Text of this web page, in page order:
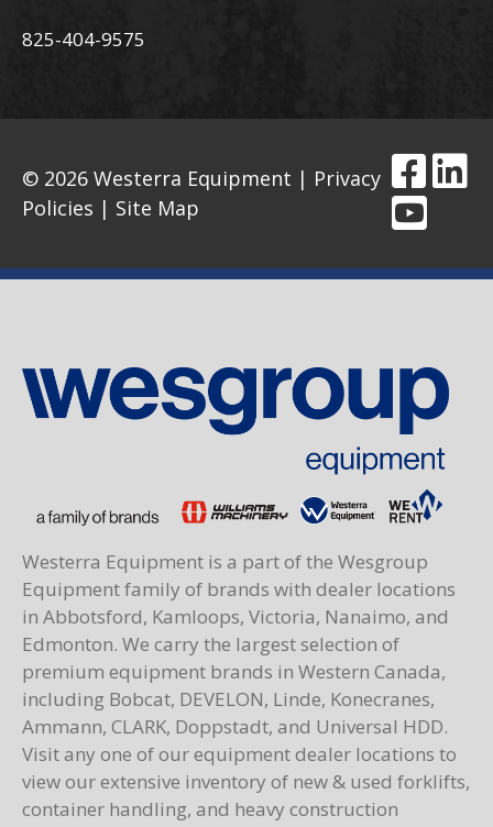
825-404-9575
© 2026 Westerra Equipment | Privacy
Policies | Site Map
Westerra Equipment is a part of the Wesgroup
Equipment family of brands with dealer locations
in Abbotsford, Kamloops, Victoria, Nanaimo, and
Edmonton. We carry the largest selection of
premium equipment brands in Western Canada,
including Bobcat, DEVELON, Linde, Konecranes,
Ammann, CLARK, Doppstadt, and Universal HDD.
Visit any one of our equipment dealer locations to
view our extensive inventory of new & used forklifts,
container handling, and heavy construction